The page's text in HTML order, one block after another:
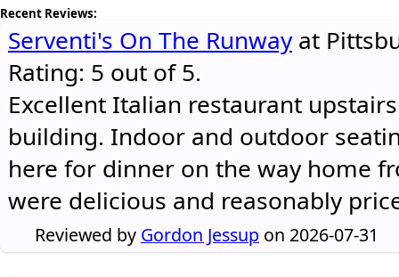
Recent Reviews:
Serventi's On The Runwayat
Rating: 5 out of 5.
Excellent Italian restaurant
building. Indoor and outdoor
here for dinner on the way home
were delicious and reasonably
Reviewed by Gordon Jessup on 2026-07-31